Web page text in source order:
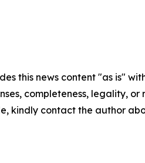
this news content "as is"
completeness, legality,
kindly contact the author